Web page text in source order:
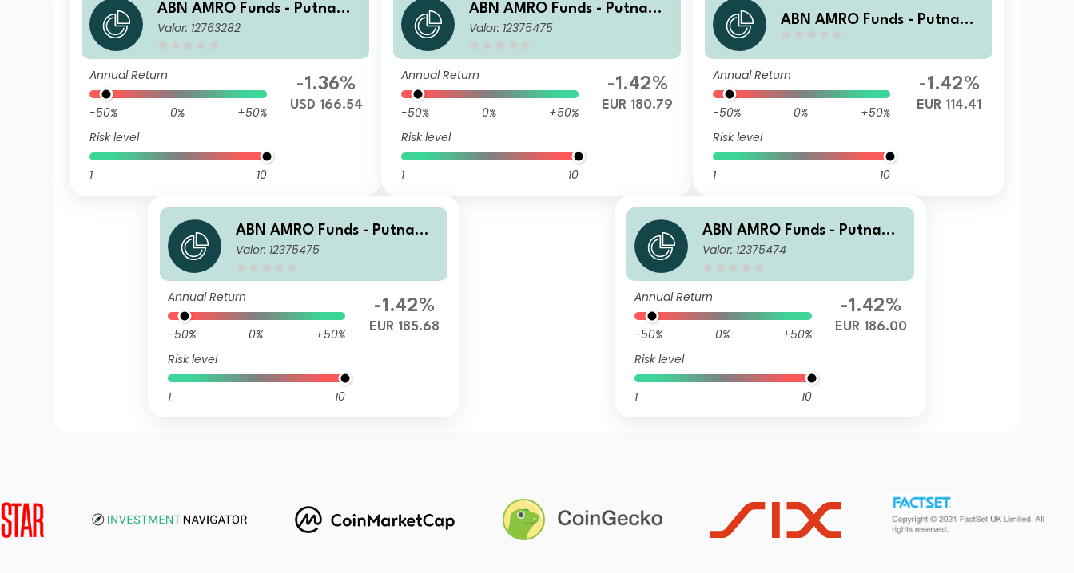
ABN AMRO Funds - Putnam
US ESG Equities R USD Capit
Valor: 12763282
Annual Return
-50% 0%
+50%
Risk level
1 10
-1.36%
USD 166.54
ABN AMRO Funds - Putnam
US ESG Equities A EUR Capit
Valor: 12375475
Annual Return
-50% 0%
+50%
Risk level
1 10
-1.42%
EUR 180.79
ABN AMRO Funds - Putnam
Annual Return
-50% 0%
+50%
Risk level
1 10
-1.42%
EUR 114.41
ABN AMRO Funds - Putnam
US ESG Equities R EUR Capit
Valor: 12375475
Annual Return
-50% 0%
+50%
Risk level
1 10
-1.42%
EUR 185.68
ABN AMRO Funds - Putnam
US ESG Equities I EUR Capit
Valor: 12375474
Annual Return
-50% 0%
+50%
Risk level
1 10
-1.42%
EUR 186.00